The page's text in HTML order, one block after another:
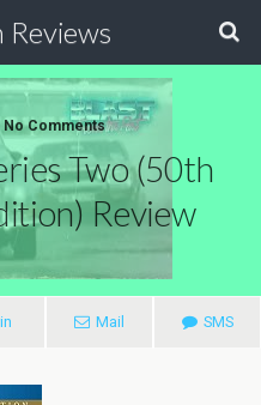
Reviews
No Comments
Two (50th
Review
Mail SMS